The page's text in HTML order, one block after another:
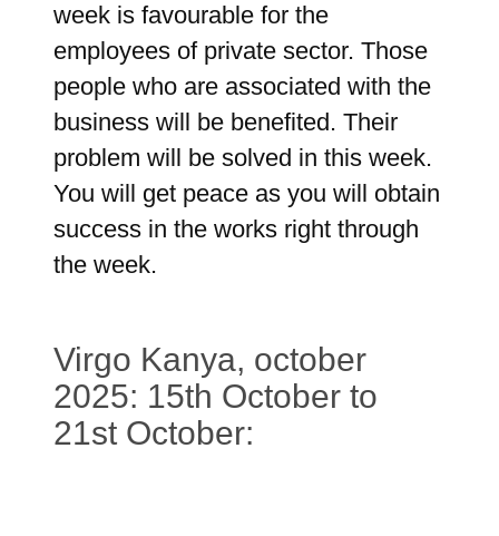
week is favourable for the
employees of private sector. Those
people who are associated with the
business will be benefited. Their
problem will be solved in this week.
You will get peace as you will obtain
success in the works right through
the week.
Virgo Kanya, october
2025: 15th October to
21st October: